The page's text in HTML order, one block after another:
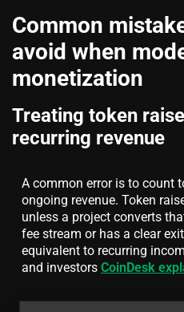
Common
avoid when
monetization
Treating token
recurring revenue
A common error is to count
ongoing revenue. Token
unless a project converts
fee stream or has a clear
equivalent to recurring
and investors CoinDesk